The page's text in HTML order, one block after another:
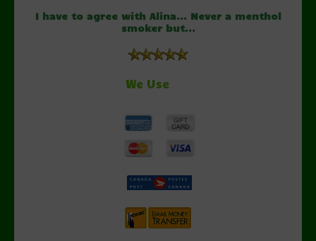
I have to agree with Alina... Never a menthol
smoker but...
We Use